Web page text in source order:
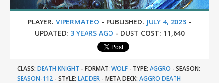
PLAYER: VIPERMATEO - PUBLISHED: JULY 4, 2023 -
UPDATED: 3 YEARS AGO - DUST COST: 11,640
CLASS: DEATH KNIGHT - FORMAT: WOLF - TYPE: AGGRO - SEASON:
SEASON-112 - STYLE: LADDER - META DECK: AGGRO DEATH